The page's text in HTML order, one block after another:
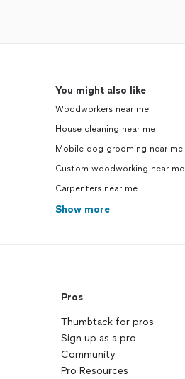
You might also like
Woodworkers near me
House cleaning near me
Mobile dog grooming near me
Custom woodworking near me
Carpenters near me
Show more
Pros
Thumbtack for pros
Sign up as a pro
Community
Pro Resources